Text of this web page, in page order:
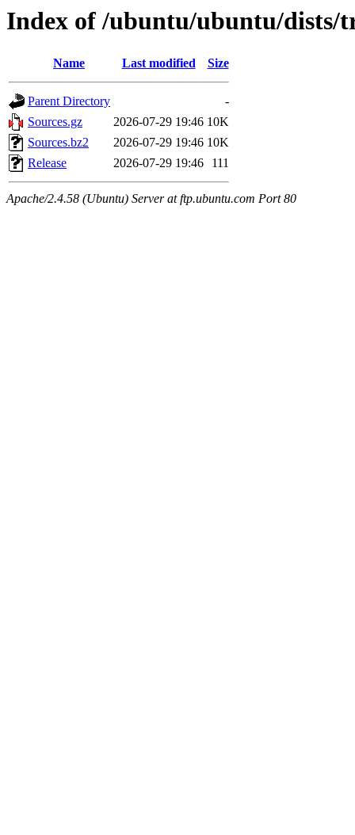
Index of /ubuntu/ubuntu/dists/
Name Last modified Size
Parent Directory
-
Sources.gz
2026-07-29 19:46 10K
Sources.bz2
2026-07-29 19:46 10K
Release
2026-07-29 19:46 111
Apache/2.4.58 (Ubuntu) Server at ftp.ubuntu.com Port 80